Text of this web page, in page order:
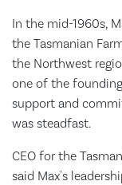
In the mid-1960s,
the Tasmanian
the Northwest
one of the
support and
was steadfast.
CEO for the
said Max's